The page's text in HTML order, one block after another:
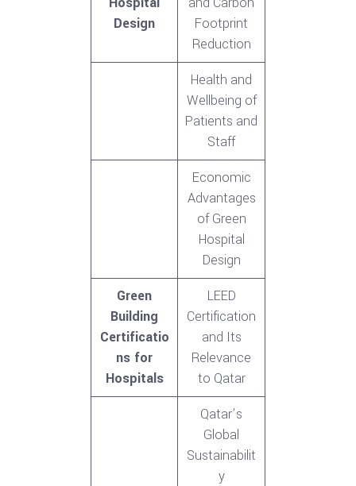
Design
Footprint
Reduction
Health and
Wellbeing of
Patients and
Staff
Economic
Advantages
of Green
Hospital
Design
Green
Building
Certificatio
ns for
Hospitals
LEED
Certification
and Its
Relevance
to Qatar
Qatar’s
Global
Sustainabilit
y